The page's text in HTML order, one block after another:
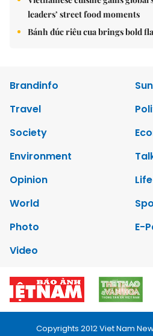
leaders’ street food moments
Bánh đúc riêu cua brings bold
Brandinfo
Travel
Society
Environment
Opinion
World
Photo
E-
Video
Copyrights 2012 Viet Nam